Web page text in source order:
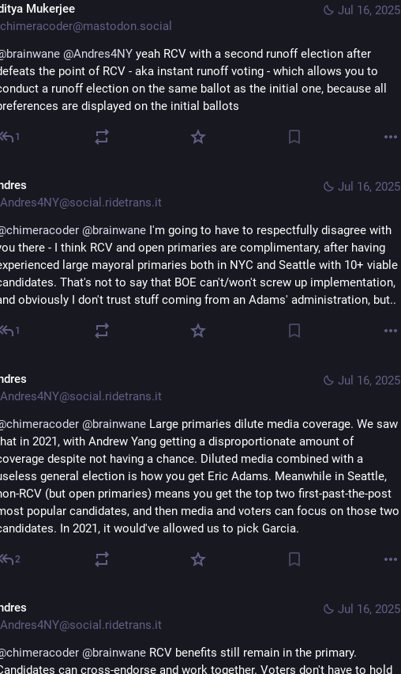
Jul 16, 2025
Mukerjee
brainwane @Andres4NY yeah RCV with a second runoff election after
the point of RCV - aka instant runoff voting - which allows you to
a runoff election on the same ballot as the initial one, because all
are displayed on the initial ballots
1
Jul 16, 2025
chimeracoder @brainwane I'm going to have to respectfully disagree with
there - I think RCV and open primaries are complimentary, after having
large mayoral primaries both in NYC and Seattle with 10+ viable
That's not to say that BOE can't/won't screw up implementation,
obviously I don't trust stuff coming from an Adams' administration, but..
1
Jul 16, 2025
chimeracoder @brainwane Large primaries dilute media coverage. We saw
in 2021, with Andrew Yang getting a disproportionate amount of
despite not having a chance. Diluted media combined with a
general election is how you get Eric Adams. Meanwhile in Seattle,
RCV (but open primaries) means you get the top two first-past-the-post
popular candidates, and then media and voters can focus on those two
In 2021, it would've allowed us to pick Garcia.
2
Jul 16, 2025
chimeracoder @brainwane RCV benefits still remain in the primary.
can cross-endorse and work together. Voters don't have to hold